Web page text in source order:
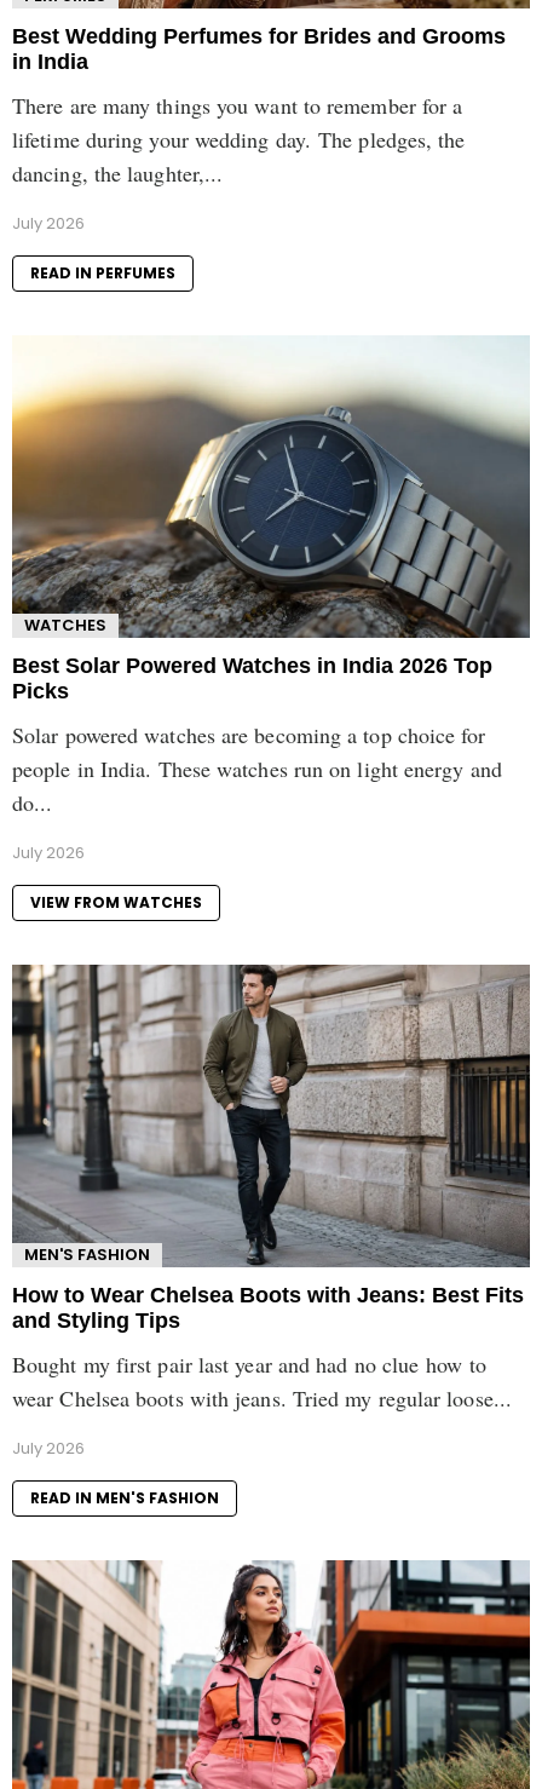
Best Wedding Perfumes for Brides and Grooms
in India
There are many things you want to remember for a
lifetime during your wedding day. The pledges, the
dancing, the laughter,...
July 2026
READ IN PERFUMES
WATCHES
Best Solar Powered Watches in India 2026 Top
Picks
Solar powered watches are becoming a top choice for
people in India. These watches run on light energy and
do...
July 2026
VIEW FROM WATCHES
MEN'S FASHION
How to Wear Chelsea Boots with Jeans: Best Fits
and Styling Tips
Bought my first pair last year and had no clue how to
wear Chelsea boots with jeans. Tried my regular loose...
July 2026
READ IN MEN'S FASHION